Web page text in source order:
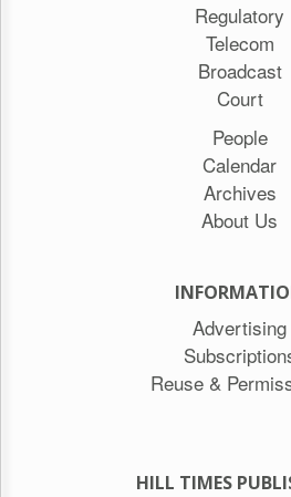
Regulatory
Telecom
Broadcast
Court
People
Calendar
Archives
About Us
Advertising
Reuse &
HILL TIMES